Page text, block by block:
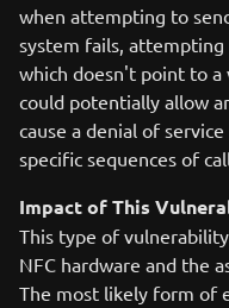
when attempting to
system fails,
which doesn't point to
could potentially allow
cause a denial of
specific sequences of
Impact of This
This type of
NFC hardware and the
The most likely form of